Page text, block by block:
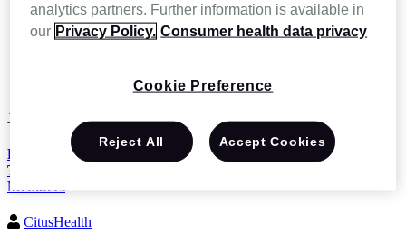
Home
News and Events
Jan 28 2022
Remington Report: Trends and Insights to Collaborate in Real-
Time with Physicians, Care Teams, Patients, and Family
Members
CitusHealth
analytics partners. Further information is available in
our Privacy Policy. Consumer health data privacy
Cookie Preference
Reject All Accept Cookies